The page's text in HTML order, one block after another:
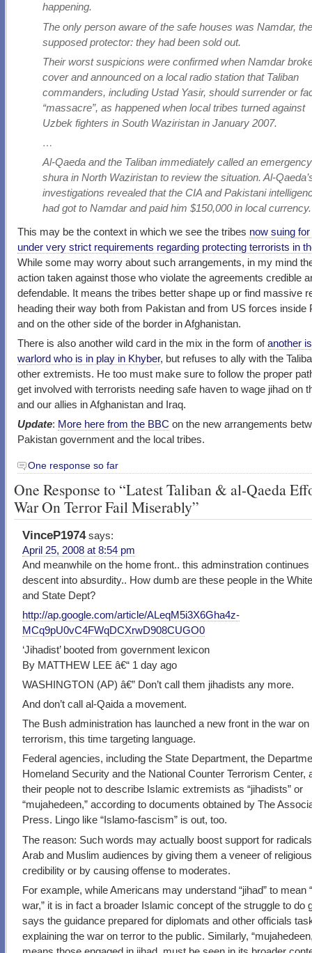
happening.
The only person aware of the safe houses was Namdar,
supposed protector: they had been sold out.
Their worst suspicions were confirmed when Namdar
cover and announced on a local radio station that Taliban
commanders, including Ustad Yasir, should surrender or
“massacre”, as happened when local tribes turned against
Uzbek fighters in South Waziristan in January 2007.
…
Al-Qaeda and the Taliban immediately called an emergency
shura in North Waziristan to review the situation. Al-
investigations revealed that the CIA and Pakistani
had got to Namdar and paid him $150,000 in local currency.
This may be the context in which we see the tribes now suing
under very strict requirements regarding protecting terrorists in
While some may worry about such arrangements, in my mind
action taken against those who violate the agreements credible
defendable. It means the tribes better shape up or find massive
heading their way both from Pakistan and from US forces inside
and on the other side of the border in Afghanistan.
There is also another wild card in the mix in the form ofanother
warlord who is in play in Khyber, but refuses to ally with the
other extremists. He too must make sure to follow the proper
get involved with terrorists needing safe haven to wage jihad on
and our allies in Afghanistan and Iraq.
Update: More here from the BBC on the new arrangements
Pakistan government and the local tribes.
One response so far
One Response to “Latest Taliban & al-Qaeda
War On Terror Fail Miserably”
VinceP1974 says:
April 25, 2008 at 8:54 pm
And meanwhile on the home front.. this adminstration continues
descent into absurdity.. How dumb are these people in the
and State Dept?
http://ap.google.com/article/ALeqM5i3X6Gha4z-
MCq9pU0vC4FWqDCXrwD908CUGO0
‘Jihadist’ booted from government lexicon
By MATTHEW LEE â€“ 1 day ago
WASHINGTON (AP) â€” Don’t call them jihadists any more.
And don’t call al-Qaida a movement.
The Bush administration has launched a new front in the war on
terrorism, this time targeting language.
Federal agencies, including the State Department, the
Homeland Security and the National Counter Terrorism Center,
their people not to describe Islamic extremists as “jihadists” or
“mujahedeen,” according to documents obtained by The
Press. Lingo like “Islamo-fascism” is out, too.
The reason: Such words may actually boost support for
Arab and Muslim audiences by giving them a veneer of religious
credibility or by causing offense to moderates.
For example, while Americans may understand “jihad” to mean
war,” it is in fact a broader Islamic concept of the struggle to do
says the guidance prepared for diplomats and other officials
explaining the war on terror to the public. Similarly,